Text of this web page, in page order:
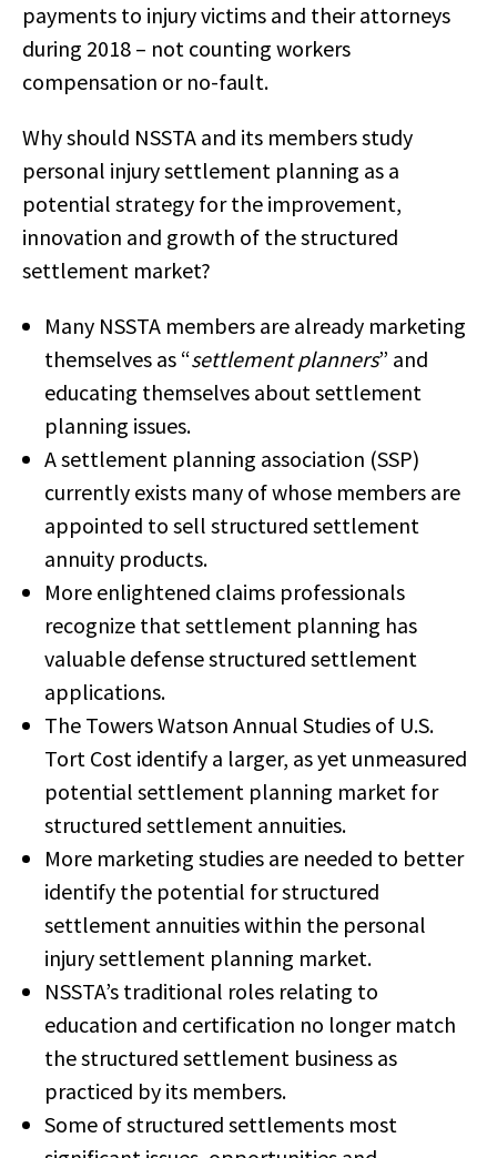
payments to injury victims and their attorneys
during 2018 – not counting workers
compensation or no-fault.
Why should NSSTA and its members study
personal injury settlement planning as a
potential strategy for the improvement,
innovation and growth of the structured
settlement market?
Many NSSTA members are already marketing
themselves as “settlement planners” and
educating themselves about settlement
planning issues.
A settlement planning association (SSP)
currently exists many of whose members are
appointed to sell structured settlement
annuity products.
More enlightened claims professionals
recognize that settlement planning has
valuable defense structured settlement
applications.
The Towers Watson Annual Studies of U.S.
Tort Cost identify a larger, as yet unmeasured
potential settlement planning market for
structured settlement annuities.
More marketing studies are needed to better
identify the potential for structured
settlement annuities within the personal
injury settlement planning market.
NSSTA’s traditional roles relating to
education and certification no longer match
the structured settlement business as
practiced by its members.
Some of structured settlements most